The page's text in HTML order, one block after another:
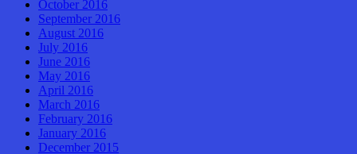
October 2016
September 2016
August 2016
July 2016
June 2016
May 2016
April 2016
March 2016
February 2016
January 2016
December 2015